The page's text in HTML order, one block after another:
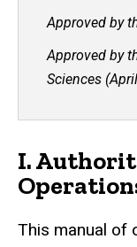
I.
This manual of
Approved by
Approved by
Sciences